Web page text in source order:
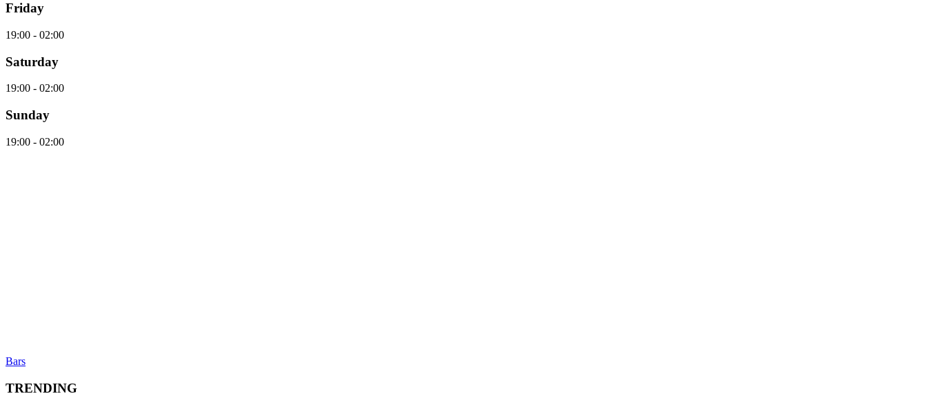
Friday
19:00 - 02:00
Saturday
19:00 - 02:00
Sunday
19:00 - 02:00
Bars
TRENDING